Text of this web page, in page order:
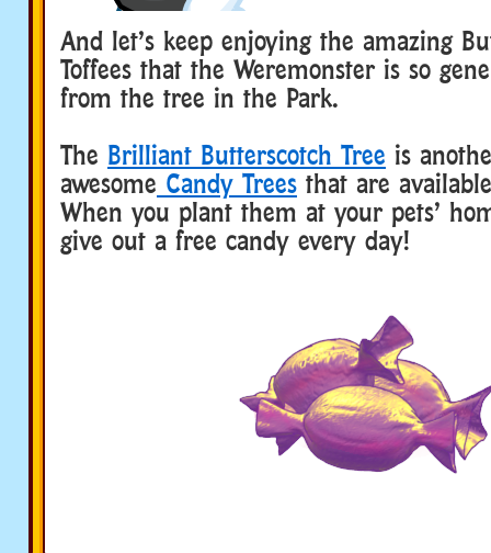
And let’s keep enjoying the amazing
Toffees that the Weremonster is so
from the tree in the Park.
The Brilliant Butterscotch Tree is
awesome Candy Trees that are
When you plant them at your pets’
give out a free candy every day!